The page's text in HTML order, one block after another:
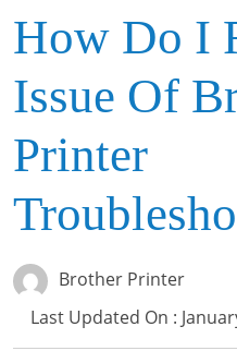
How Do I
Issue Of
Printer
Brother Printer
Last Updated On :